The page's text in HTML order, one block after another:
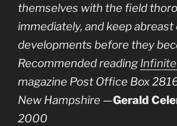
themselves with the field
immediately, and keep abreast
developments before they
Recommended reading
magazine Post Office Box
New Hampshire —Gerald
2000